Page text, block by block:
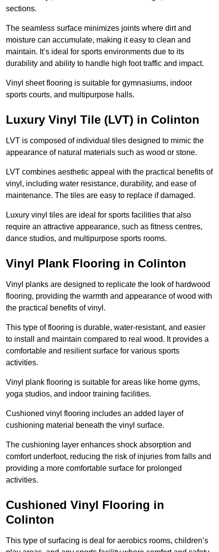
sections.
The seamless surface minimizes joints where dirt and
moisture can accumulate, making it easy to clean and
maintain. It’s ideal for sports environments due to its
durability and ability to handle high foot traffic and impact.
Vinyl sheet flooring is suitable for gymnasiums, indoor
sports courts, and multipurpose halls.
Luxury Vinyl Tile (LVT) in Colinton
LVT is composed of individual tiles designed to mimic the
appearance of natural materials such as wood or stone.
LVT combines aesthetic appeal with the practical benefits of
vinyl, including water resistance, durability, and ease of
maintenance. The tiles are easy to replace if damaged.
Luxury vinyl tiles are ideal for sports facilities that also
require an attractive appearance, such as fitness centres,
dance studios, and multipurpose sports rooms.
Vinyl Plank Flooring in Colinton
Vinyl planks are designed to replicate the look of hardwood
flooring, providing the warmth and appearance of wood with
the practical benefits of vinyl.
This type of flooring is durable, water-resistant, and easier
to install and maintain compared to real wood. It provides a
comfortable and resilient surface for various sports
activities.
Vinyl plank flooring is suitable for areas like home gyms,
yoga studios, and indoor training facilities.
Cushioned vinyl flooring includes an added layer of
cushioning material beneath the vinyl surface.
The cushioning layer enhances shock absorption and
comfort underfoot, reducing the risk of injuries from falls and
providing a more comfortable surface for prolonged
activities.
Cushioned Vinyl Flooring in
Colinton
This type of surfacing is deal for aerobics rooms, children’s